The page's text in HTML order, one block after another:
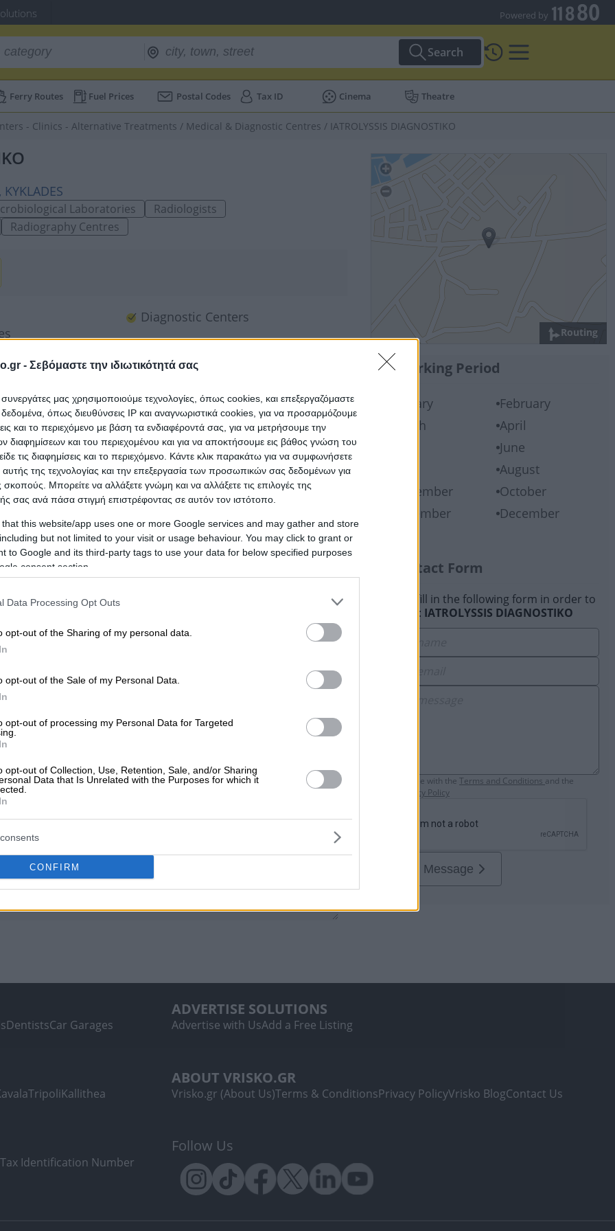
- Σεβόμαστε την ιδιωτικότητά σας
συνεργάτες μας χρησιμοποιούμε τεχνολογίες, όπως cookies, και επεξεργαζόμαστε
όπως διευθύνσεις IP και αναγνωριστικά cookies, για να προσαρμόζουμε
και το περιεχόμενο με βάση τα ενδιαφέροντά σας, για να μετρήσουμε την
διαφημίσεων και του περιεχομένου και για να αποκτήσουμε εις βάθος γνώση του
τις διαφημίσεις και το περιεχόμενο. Κάντε κλικ παρακάτω για να συμφωνήσετε
της τεχνολογίας και την επεξεργασία των προσωπικών σας δεδομένων για
Μπορείτε να αλλάξετε γνώμη και να αλλάξετε τις επιλογές της
σας ανά πάσα στιγμή επιστρέφοντας σε αυτόν τον ιστότοπο.
that this website/app uses one or more Google services and may gather and store
but not limited to your visit or usage behaviour. You may click to grant or
to Google and its third-party tags to use your data for below specified purposes
consent section.
Data Processing Opt Outs
opt-out of the Sharing of my personal data.
opt-out of the Sale of my Personal Data.
opt-out of processing my Personal Data for Targeted
opt-out of Collection, Use, Retention, Sale, and/or Sharing
Data that Is Unrelated with the Purposes for which it
CONFIRM
Powered by
Search
Ferry Routes Fuel Prices Postal Codes Tax ID Cinema Theatre
- Clinics - Alternative Treatments / Medical & Diagnostic Centres / IATROLYSSIS DIAGNOSTIKO
Laboratories
Radiologists
Radiography Centres
Diagnostic Centers
any reviews yet
first to share your experience and help other users make
Routing
Working Period
January
February
March
April
June
August
September
October
November
December
Contact Form
Please fill in the following form in order to
contact: IATROLYSSIS DIAGNOSTIKO
I agree with the Τerms and Conditions and the
Privacy Policy
Send Message
DentistsCar Garages
ADVERTISE SOLUTIONS
Advertise with UsAdd a Free Listing
TripoliKallithea
ABOUT VRISKO.GR
Vrisko.gr (About Us)Terms & ConditionsPrivacy PolicyVrisko BlogContact Us
Tax Identification Number
Follow Us